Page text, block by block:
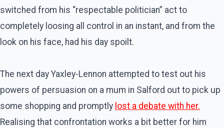
switched from his “respectable politician” act to
completely loosing all control in an instant, and from the
look on his face, had his day spoilt.
The next day Yaxley-Lennon attempted to test out his
powers of persuasion on a mum in Salford out to pick up
some shopping and promptly lost a debate with her.
Realising that confrontation works a bit better for him